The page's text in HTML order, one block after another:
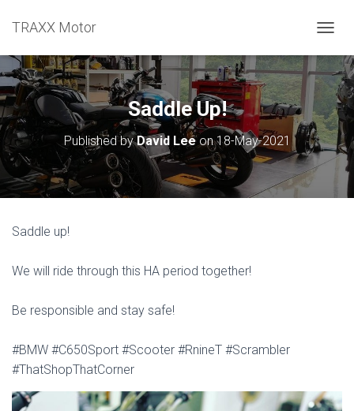
TRAXX Motor
Saddle Up!
Published byDavid Leeon18-May-2021
Saddle up!
We will ride through this HA period together!
Be responsible and stay safe!
#BMW #C650Sport #Scooter #RnineT #Scrambler
#ThatShopThatCorner